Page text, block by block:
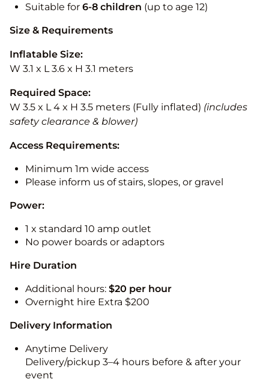
Suitable for 6-8 children (up to age 12)
Size & Requirements
Inflatable Size:
W 3.1 x L 3.6 x H 3.1 meters
Required Space:
W 3.5 x L 4 x H 3.5 meters (Fully inflated) (includes
safety clearance & blower)
Access Requirements:
Minimum 1m wide access
Please inform us of stairs, slopes, or gravel
Power:
1 x standard 10 amp outlet
No power boards or adaptors
Hire Duration
Additional hours: $20 per hour
Overnight hire Extra $200
Delivery Information
Anytime Delivery
Delivery/pickup 3–4 hours before & after your
event